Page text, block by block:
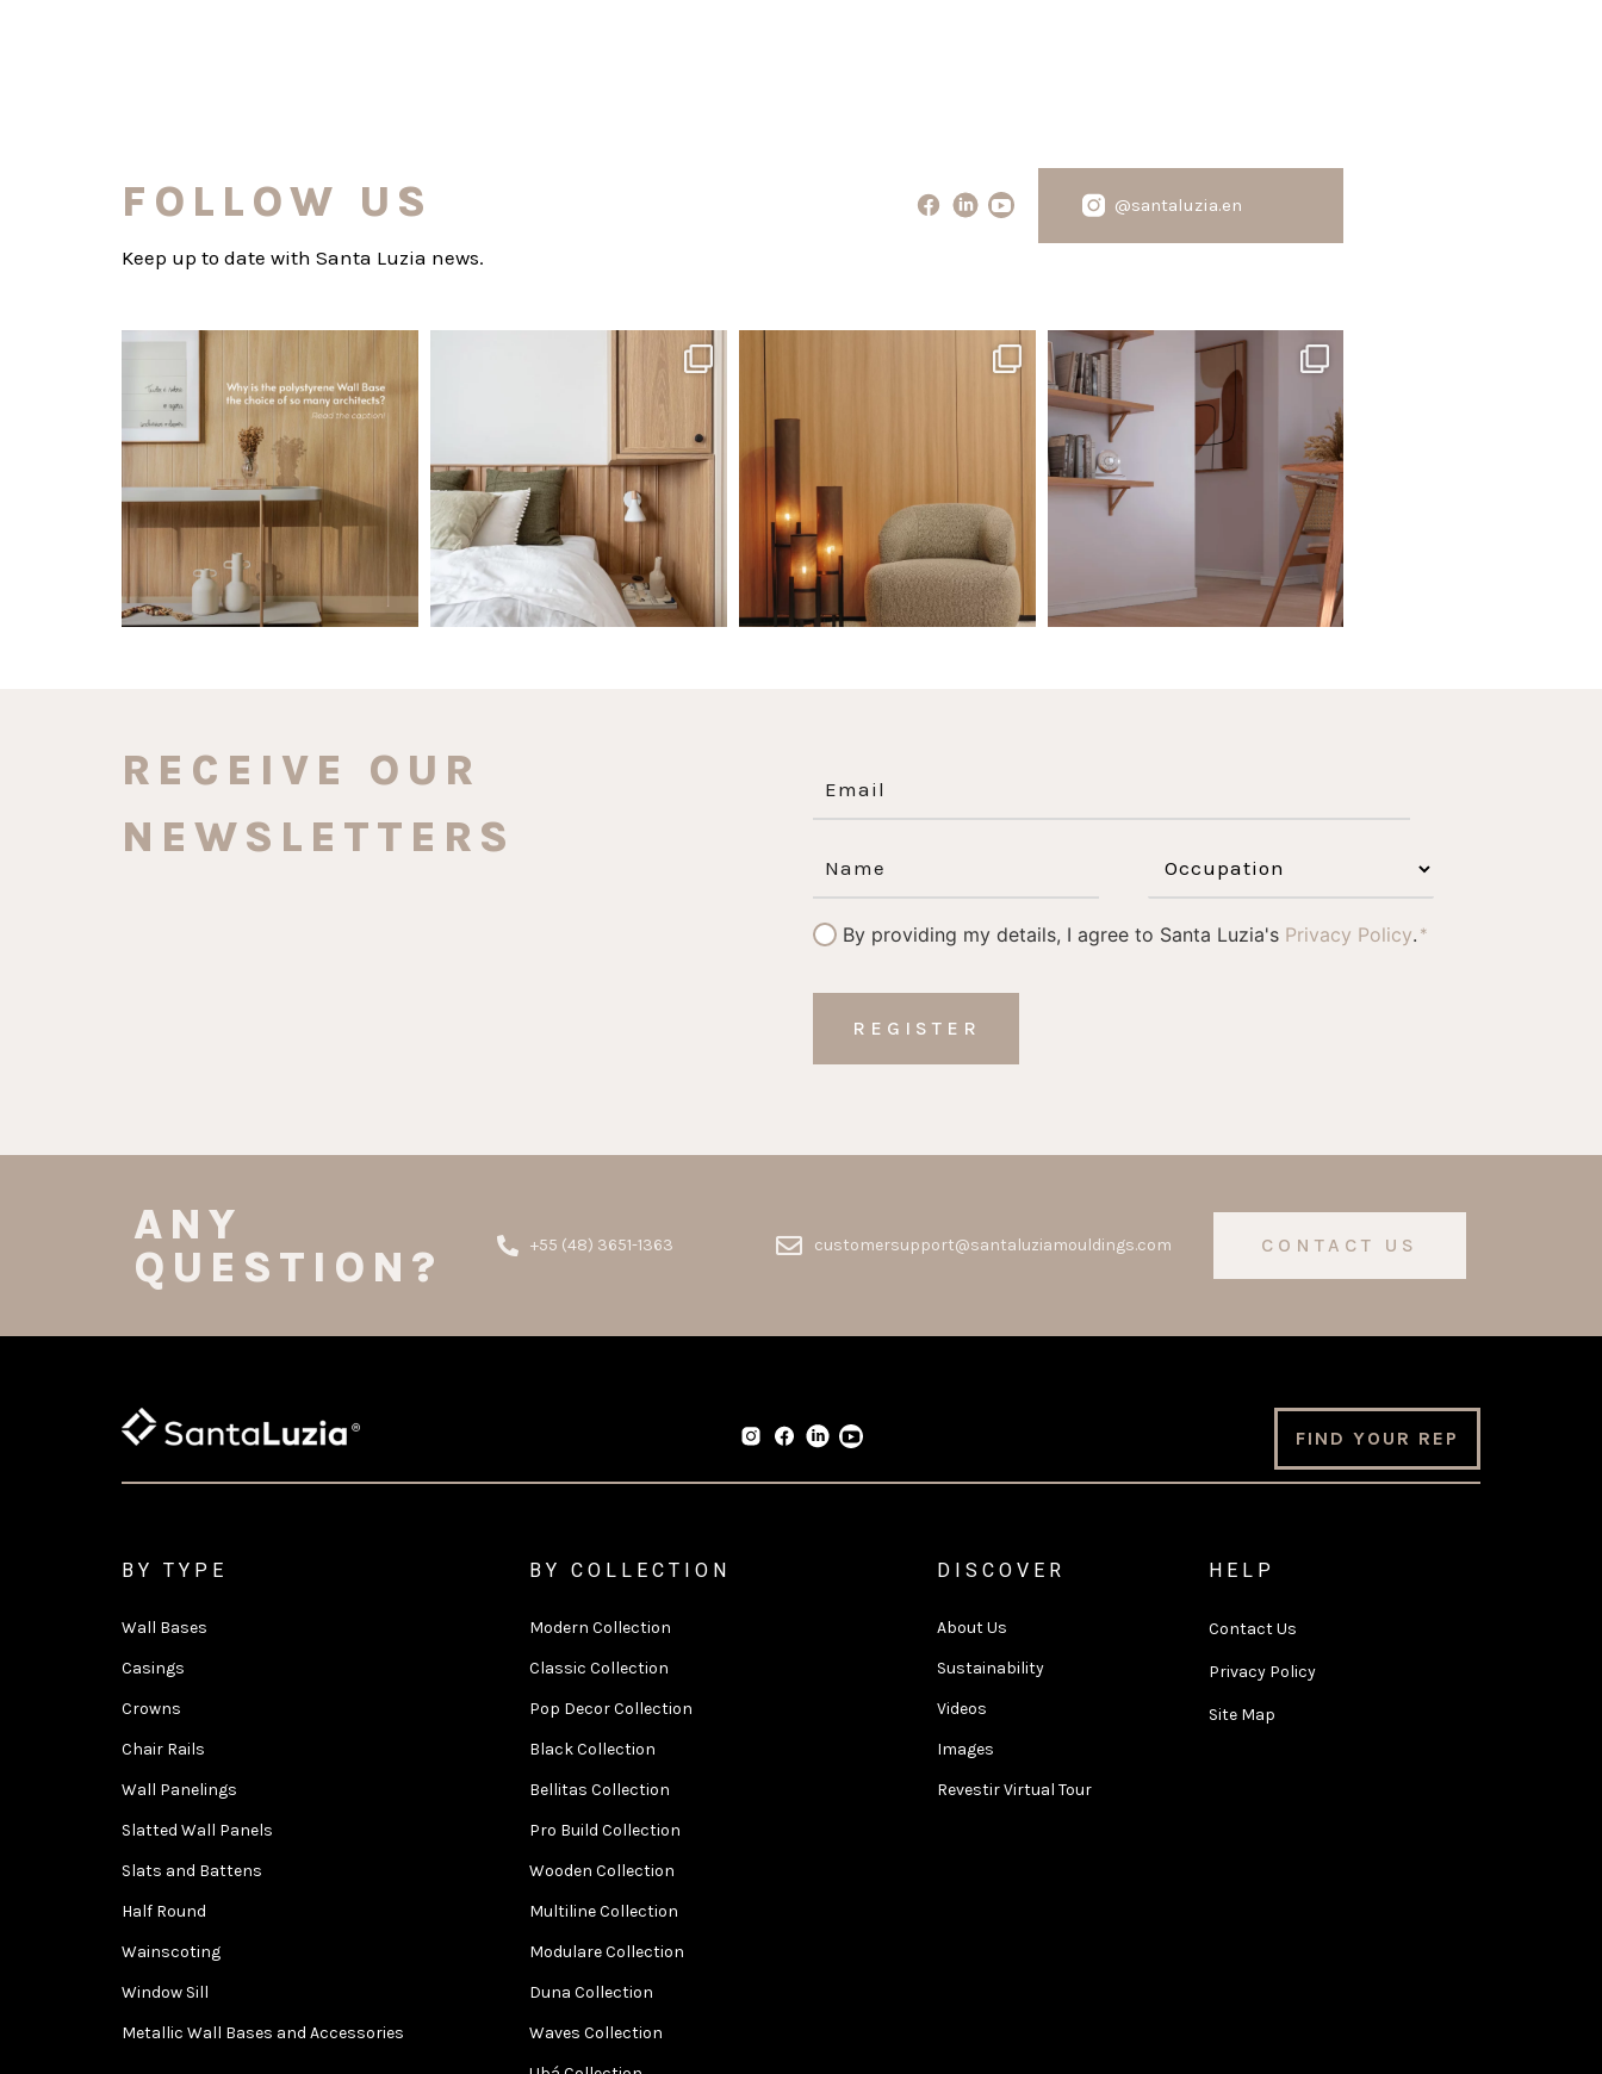
FOLLOW US
Keep up to date with Santa Luzia news.
@santaluzia.en
place in...
Jul 20
0 0
Want to move away from the traditional
...
0
The Ecopanel was designed to give you
santaluzia.en
White, black, gray, fendi, or beige wall base?
...
Jun 29
RECEIVE OUR
NEWSLETTERS
By providing my details, I agree to Santa Luzia's Privacy Policy. *
ANY
QUESTION?
+55 (48) 3651-1363 customersupport@santaluziamouldings.com CONTACT US
FIND YOUR REP
BY TYPE
Wall Bases
Casings
Crowns
Chair Rails
Wall Panelings
Slatted Wall Panels
Slats and Battens
Half Round
Wainscoting
Window Sill
Metallic Wall Bases and Accessories
BY COLLECTION
Modern Collection
Classic Collection
Pop Decor Collection
Black Collection
Bellitas Collection
Pro Build Collection
Wooden Collection
Multiline Collection
Modulare Collection
Duna Collection
Waves Collection
DISCOVER
About Us
Sustainability
Videos
Images
Revestir Virtual Tour
HELP
Contact Us
Privacy Policy
Site Map